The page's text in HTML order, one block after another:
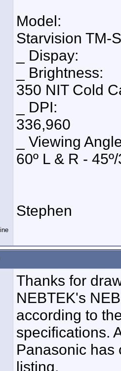
Model:
Starvision TM-
_ Dispay:
_ Brightness:
350 NIT Cold
_ DPI:
336,960
_ Viewing
60º L & R -
Stephen
Thanks for
NEBTEK's
according to
specifications.
Panasonic has
listing.